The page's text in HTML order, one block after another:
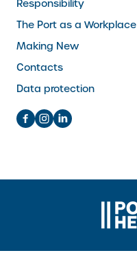
Responsibility
The Port as a Workplace
Making New
Contacts
Data protection